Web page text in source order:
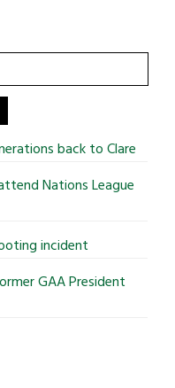
back to Clare
Nations League
incident
GAA President